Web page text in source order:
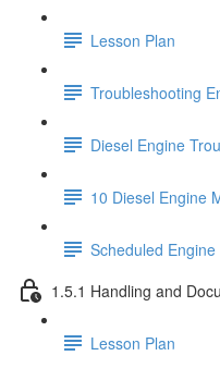
Lesson Plan
Troubleshooting
Diesel Engine
10 Diesel Engine
Scheduled
1.5.1 Handling and
Lesson Plan